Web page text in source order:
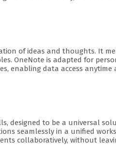
of ideas and thoughts. It
OneNote is adapted for
enabling data access
designed to be a universal
seamlessly in a unified
collaboratively, without